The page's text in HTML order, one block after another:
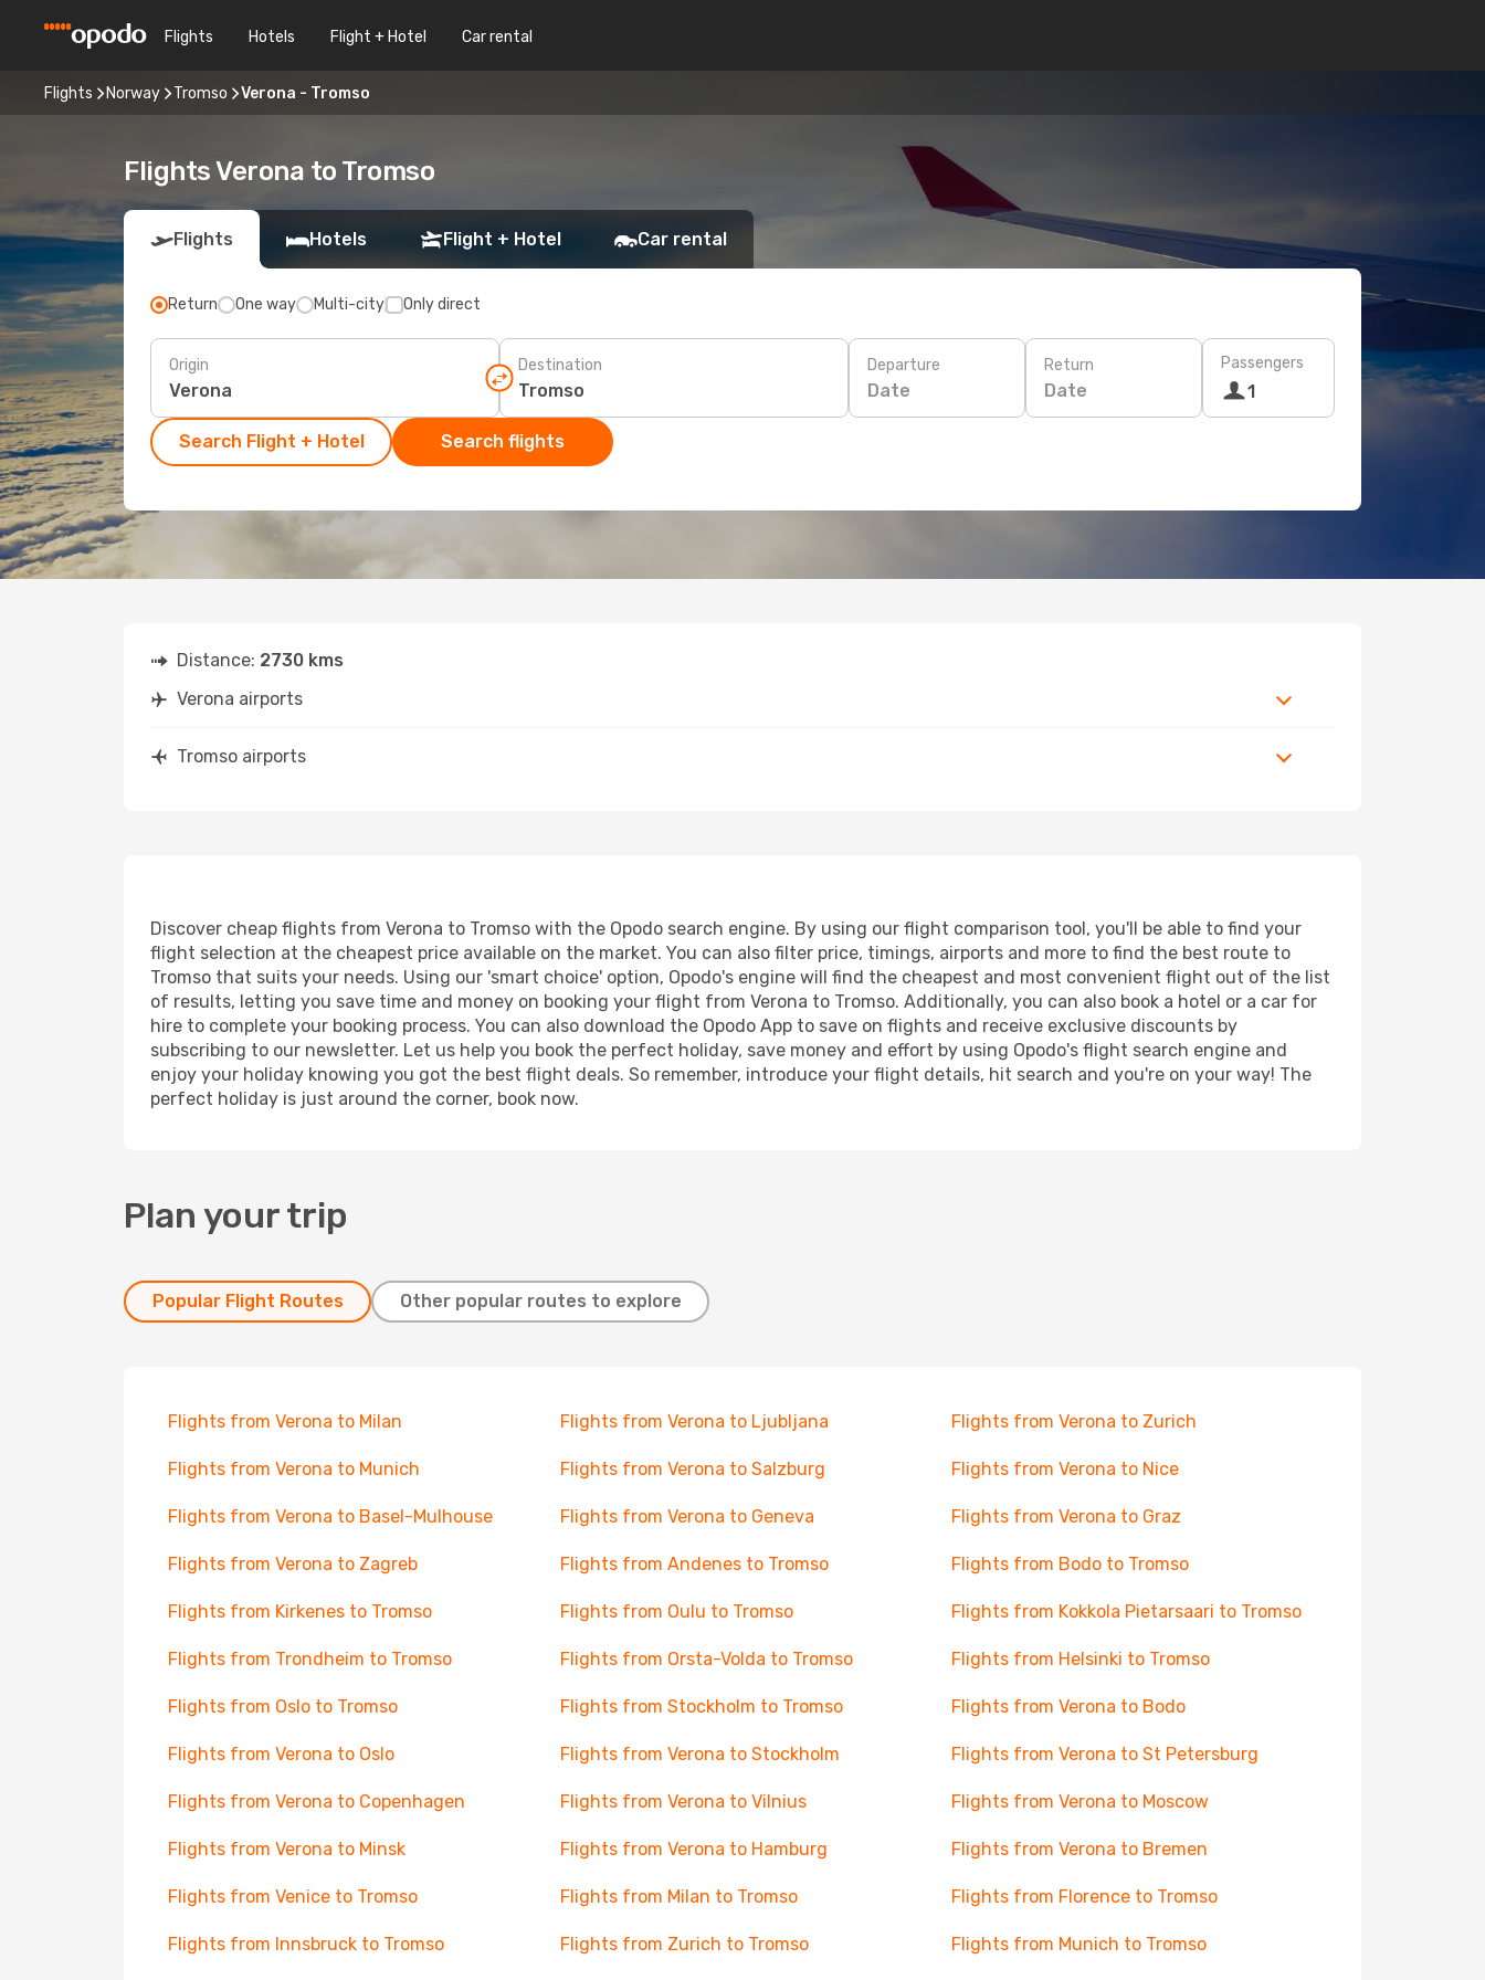
Flights Hotels Flight + Hotel Car rental
Flights Norway Tromso Verona - Tromso
Flights Verona to Tromso
Flights Hotels Flight + Hotel Car rental
Return One way Multi-city Only direct
Origin Destination Departure
Date
Return
Date
Passengers
1
Search Flight + Hotel Search flights
Distance: 2730 kms
Verona airports
Tromso airports
Discover cheap flights from Verona to Tromso with the Opodo search engine. By using our flight comparison tool, you'll be able to find your
flight selection at the cheapest price available on the market. You can also filter price, timings, airports and more to find the best route to
Tromso that suits your needs. Using our 'smart choice' option, Opodo's engine will find the cheapest and most convenient flight out of the list
of results, letting you save time and money on booking your flight from Verona to Tromso. Additionally, you can also book a hotel or a car for
hire to complete your booking process. You can also download the Opodo App to save on flights and receive exclusive discounts by
subscribing to our newsletter. Let us help you book the perfect holiday, save money and effort by using Opodo's flight search engine and
enjoy your holiday knowing you got the best flight deals. So remember, introduce your flight details, hit search and you're on your way! The
perfect holiday is just around the corner, book now.
Plan your trip
Popular Flight Routes Other popular routes to explore
Flights from Verona to Milan Flights from Verona to Ljubljana Flights from Verona to Zurich
Flights from Verona to Munich Flights from Verona to Salzburg Flights from Verona to Nice
Flights from Verona to Basel-Mulhouse Flights from Verona to Geneva Flights from Verona to Graz
Flights from Verona to Zagreb Flights from Andenes to Tromso Flights from Bodo to Tromso
Flights from Kirkenes to Tromso Flights from Oulu to Tromso Flights from Kokkola Pietarsaari to Tromso
Flights from Trondheim to Tromso Flights from Orsta-Volda to Tromso Flights from Helsinki to Tromso
Flights from Oslo to Tromso Flights from Stockholm to Tromso Flights from Verona to Bodo
Flights from Verona to Oslo Flights from Verona to Stockholm Flights from Verona to St Petersburg
Flights from Verona to Copenhagen Flights from Verona to Vilnius Flights from Verona to Moscow
Flights from Verona to Minsk Flights from Verona to Hamburg Flights from Verona to Bremen
Flights from Venice to Tromso Flights from Milan to Tromso Flights from Florence to Tromso
Flights from Innsbruck to Tromso Flights from Zurich to Tromso Flights from Munich to Tromso